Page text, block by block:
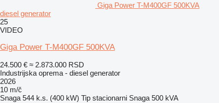
Giga Power T-M400GF 500KVA
diesel generator
25
VIDEO
Giga Power T-M400GF 500KVA
24.500 € ≈ 2.873.000 RSD
Industrijska oprema - diesel generator
2026
10 m/č
Snaga 544 k.s. (400 kW) Tip stacionarni Snaga 500 kVA